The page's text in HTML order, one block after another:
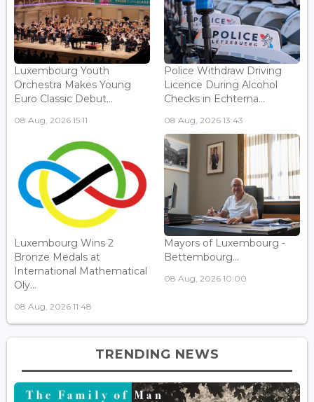
Luxembourg Youth
Orchestra Makes Young
Euro Classic Debut...
08 Aug, 2026 15:11
Police Withdraw Driving
Licence During Alcohol
Checks in Echterna...
08 Aug, 2026 13:43
Luxembourg Wins 2
Bronze Medals at
International Mathematical
Oly...
08 Aug, 2026 11:48
Mayors of Luxembourg -
Bettembourg...
08 Aug, 2026 10:00
TRENDING NEWS